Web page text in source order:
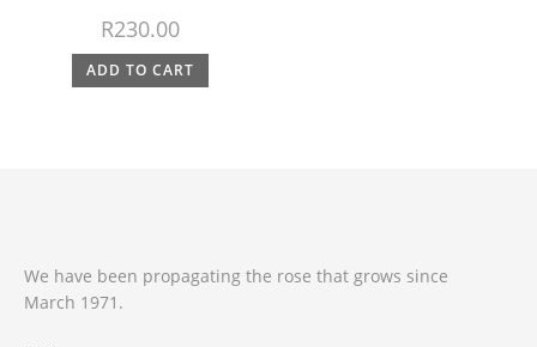
R230.00
ADD TO CART
We have been propagating the rose that grows since
March 1971.